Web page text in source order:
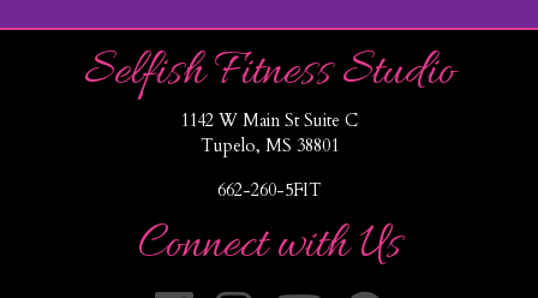
Selfish Fitness Studio
1142 W Main St Suite C
Tupelo, MS 38801
662-260-5FIT
Connect with Us